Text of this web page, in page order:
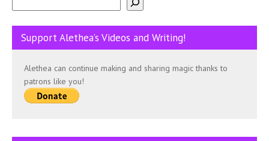
Support Alethea’s Videos and Writing!
Alethea can continue making and sharing magic thanks to
patrons like you!